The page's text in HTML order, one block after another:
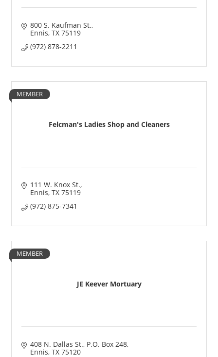
800 S. Kaufman St.
Ennis TX 75119
(972) 878-2211
Felcman's Ladies Shop and Cleaners
MEMBER
111 W. Knox St.
Ennis TX 75119
(972) 875-7341
JE Keever Mortuary
MEMBER
408 N. Dallas St. P.O. Box 248
Ennis TX 75120